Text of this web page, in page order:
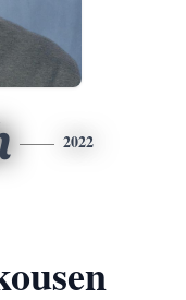
2022